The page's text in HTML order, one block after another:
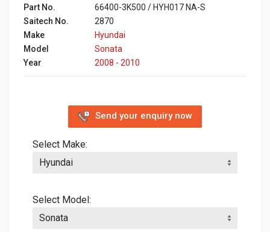
Part No.
66400-3K500 / HYH017 NA-S
Saitech No.
2870
Make
Hyundai
Model
Sonata
Year
2008 - 2010
Send your enquiry now
Select Make:
Select Model: